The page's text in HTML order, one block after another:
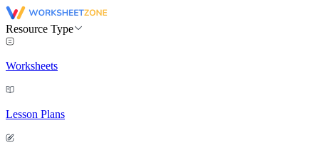
Resource Type
Worksheets
Lesson Plans